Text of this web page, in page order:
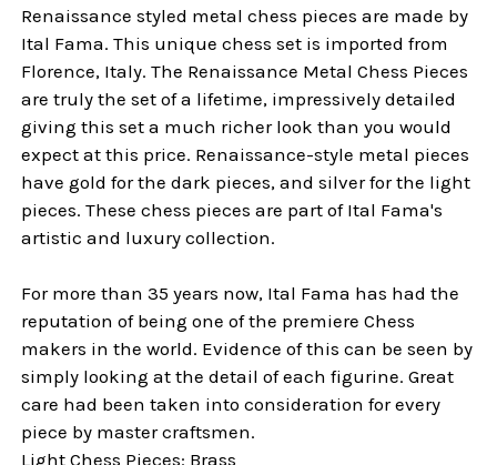
Renaissance styled metal chess pieces are made by
Ital Fama. This unique chess set is imported from
Florence, Italy. The Renaissance Metal Chess Pieces
are truly the set of a lifetime, impressively detailed
giving this set a much richer look than you would
expect at this price. Renaissance-style metal pieces
have gold for the dark pieces, and silver for the light
pieces. These chess pieces are part of Ital Fama's
artistic and luxury collection.
For more than 35 years now, Ital Fama has had the
reputation of being one of the premiere Chess
makers in the world. Evidence of this can be seen by
simply looking at the detail of each figurine. Great
care had been taken into consideration for every
piece by master craftsmen.
Light Chess Pieces: Brass